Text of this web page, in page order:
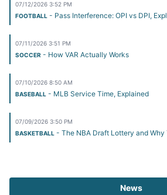
07/12/2026 3:52 PM
FOOTBALL - Pass Interference: OPI vs DPI,
07/11/2026 3:51 PM
SOCCER - How VAR Actually Works
07/10/2026 8:50 AM
BASEBALL - MLB Service Time, Explained
07/09/2026 3:50 PM
BASKETBALL - The NBA Draft Lottery and Why
News